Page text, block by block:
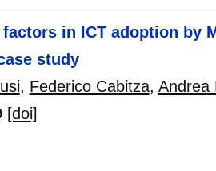
in ICT adoption by
study
, Federico Cabitza, Andrea
[doi]